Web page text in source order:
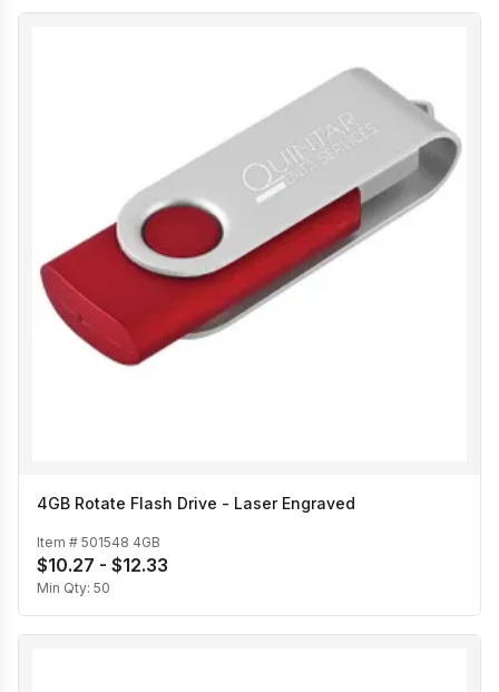
4GB Rotate Flash Drive - Laser Engraved
Item # 501548 4GB
$10.27 - $12.33
Min Qty: 50